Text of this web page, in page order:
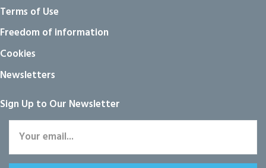
Terms of Use
Freedom of information
Cookies
Newsletters
Sign Up to Our Newsletter